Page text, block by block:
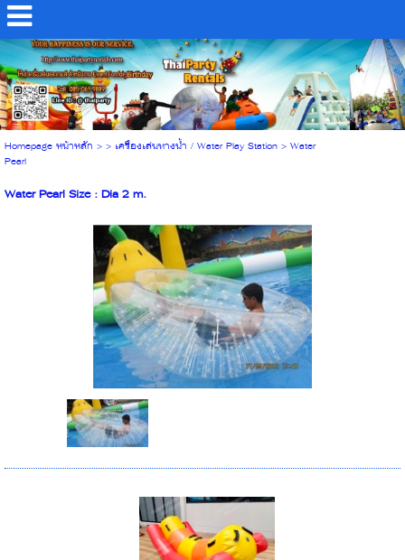
Homepage หน้าหลัก > > เครื่องเล่นทางน้ำ / Water Play Station> Water
Pearl
Water Pearl Size : Dia 2 m.